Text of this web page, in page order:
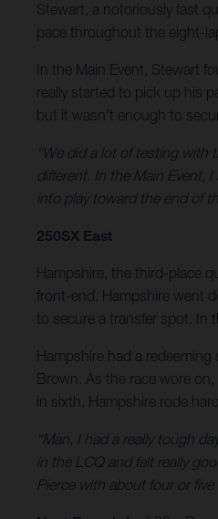
Stewart, a notoriously fast
pace throughout the eight-
In the Main Event, Stewart
really started to pick up his
but it wasn’t enough to
“We did a lot of testing with
different. In the Main Event,
into play toward the end of
250SX East
Hampshire, the third-place
front-end, Hampshire went
to secure a transfer spot. In
Hampshire had a
Brown. As the race wore
in sixth, Hampshire rode
“Man, I had a really tough
in the LCQ and felt really
Pierce with about four or